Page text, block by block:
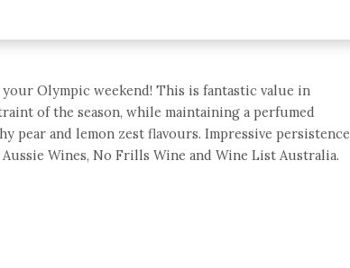
Olympic weekend! This is fantastic value in
of the season, while maintaining a perfumed
pear and lemon zest flavours. Impressive persistence
Wines, No Frills Wine and Wine List Australia.